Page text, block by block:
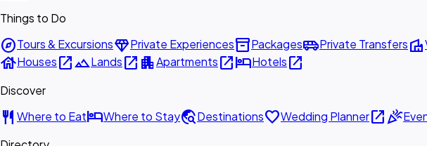
Things to Do
exploreTours & ExcursionsdiamondPrivate Experiencesinventory_2Packagesairport_shuttlePrivate Transfersvilla
houseHousesopen_in_newlandscapeLandsopen_in_new apartmentApartmentsopen_in_newhotelHotelsopen_in_new
Discover
restaurant Where to EathotelWhere to Staytravel_exploreDestinationsfavoriteWedding Planneropen_in_newcelebration